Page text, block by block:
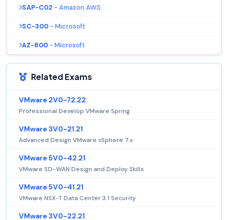
SAP-C02 - Amazon AWS
SC-300 - Microsoft
AZ-800 - Microsoft
Related Exams
VMware 2V0-72.22
Professional Develop VMware Spring
VMware 3V0-21.21
Advanced Design VMware vSphere 7.x
VMware 5V0-42.21
VMware SD-WAN Design and Deploy Skills
VMware 5V0-41.21
VMware NSX-T Data Center 3.1 Security
VMware 3V0-22.21